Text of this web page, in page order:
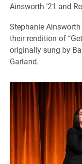
Ainsworth ’21 and
Stephanie Ainsworth
their rendition of
originally sung by
Garland.